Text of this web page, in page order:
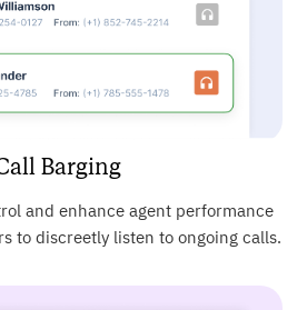
Barging
and enhance agent performance
to discreetly listen to ongoing calls.